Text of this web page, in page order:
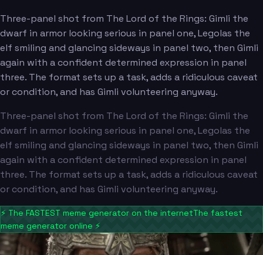
Three-panel shot from The Lord of the Rings: Gimli the
dwarf in armor looking serious in panel one, Legolas the
elf smiling and glancing sideways in panel two, then Gimli
again with a confident determined expression in panel
three. The format sets up a task, adds a ridiculous caveat
or condition, and has Gimli volunteering anyway.
Three-panel shot from The Lord of the Rings: Gimli the
dwarf in armor looking serious in panel one, Legolas the
elf smiling and glancing sideways in panel two, then Gimli
again with a confident determined expression in panel
three. The format sets up a task, adds a ridiculous caveat
or condition, and has Gimli volunteering anyway.
⚡ The FASTEST meme generator on the internetThe fastest
meme generator online ⚡